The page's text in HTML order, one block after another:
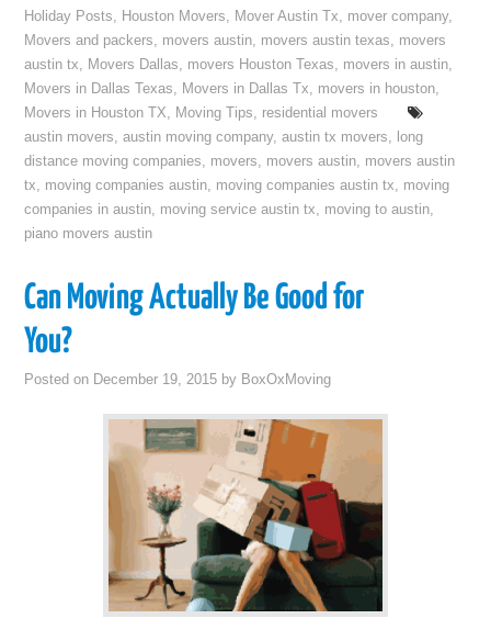
Holiday Posts, Houston Movers, Mover Austin Tx, mover company,
Movers and packers, movers austin, movers austin texas, movers
austin tx, Movers Dallas, movers Houston Texas, movers in austin,
Movers in Dallas Texas, Movers in Dallas Tx, movers in houston,
Movers in Houston TX, Moving Tips, residential movers
austin movers,austin moving company,austin tx movers, long
distance moving companies, movers, movers austin, movers austin
tx, moving companies austin, moving companies austin tx, moving
companies in austin, moving service austin tx, moving to austin,
piano movers austin
Can Moving Actually Be Good for
You?
Posted on December 19, 2015 by BoxOxMoving